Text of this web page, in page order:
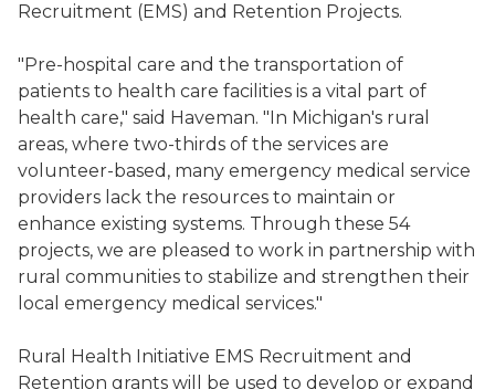
Recruitment (EMS) and Retention Projects.
"Pre-hospital care and the transportation of
patients to health care facilities is a vital part of
health care," said Haveman. "In Michigan's rural
areas, where two-thirds of the services are
volunteer-based, many emergency medical service
providers lack the resources to maintain or
enhance existing systems. Through these 54
projects, we are pleased to work in partnership with
rural communities to stabilize and strengthen their
local emergency medical services."
Rural Health Initiative EMS Recruitment and
Retention grants will be used to develop or expand